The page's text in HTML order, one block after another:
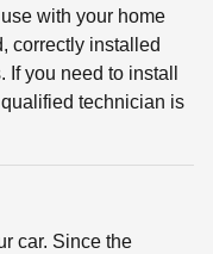
with your home
correctly installed
you need to install
technician is
car. Since the